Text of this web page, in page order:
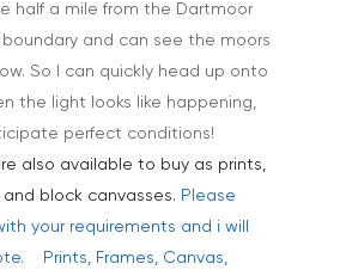
half a mile from the Dartmoor
boundary and can see the moors
So I can quickly head up onto
the light looks like happening,
perfect conditions!
also available to buy as prints,
block canvasses. Please
your requirements and i will
Prints, Frames, Canvas,
Family Portraits
Food & Drink
Healthcare
Health & Wellbeing
Industrial
Interiors &